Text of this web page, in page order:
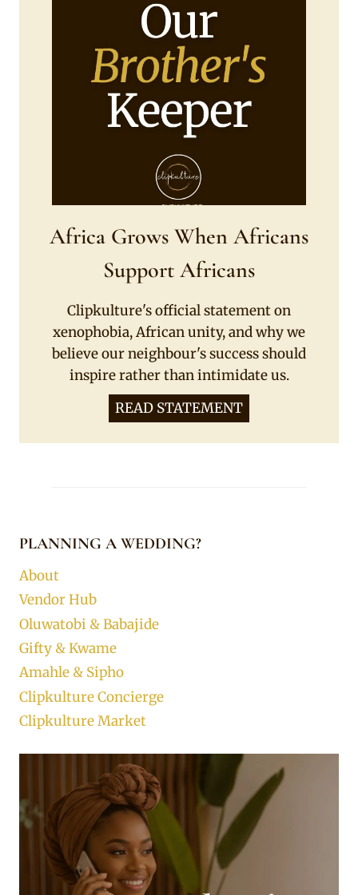
Africa Grows When Africans
Support Africans
Clipkulture's official statement on
xenophobia, African unity, and why we
believe our neighbour's success should
inspire rather than intimidate us.
READ STATEMENT
PLANNING A WEDDING?
About
Vendor Hub
Oluwatobi & Babajide
Gifty & Kwame
Amahle & Sipho
Clipkulture Concierge
Clipkulture Market